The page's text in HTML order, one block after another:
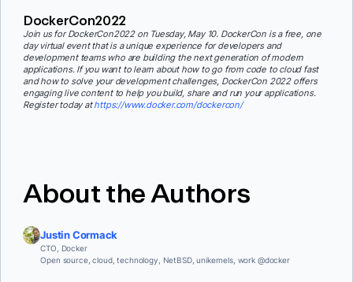
DockerCon2022
Join us for DockerCon2022 on Tuesday, May 10. DockerCon is a free, one
day virtual event that is a unique experience for developers and
development teams who are building the next generation of modern
applications. If you want to learn about how to go from code to cloud fast
and how to solve your development challenges, DockerCon 2022 offers
engaging live content to help you build, share and run your applications.
Register today athttps://www.docker.com/dockercon/
About the Authors
Justin Cormack
CTO, Docker
Open source, cloud, technology, NetBSD, unikernels, work @docker